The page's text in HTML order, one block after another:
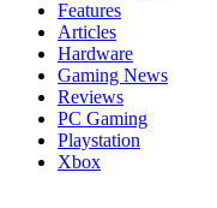
Features
Articles
Hardware
Gaming News
Reviews
PC Gaming
Playstation
Xbox